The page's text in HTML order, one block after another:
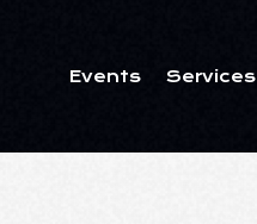
Events Services